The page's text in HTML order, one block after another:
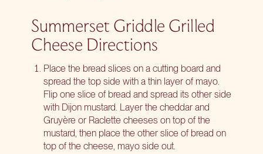
Summerset Griddle Grilled
Cheese Directions
Place the bread slices on a cutting board and
spread the top side with a thin layer of mayo.
Flip one slice of bread and spread its other side
with Dijon mustard. Layer the cheddar and
Gruyère or Raclette cheeses on top of the
mustard, then place the other slice of bread on
top of the cheese, mayo side out.